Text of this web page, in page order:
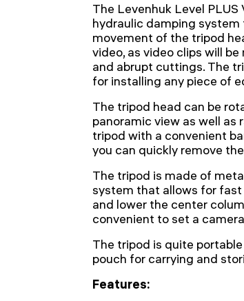
The Levenhuk Level
hydraulic damping
movement of the tripod
video, as video clips will
and abrupt cuttings. The
for installing any piece of
The tripod head can be
panoramic view as well as
tripod with a convenient
you can quickly remove
The tripod is made of
system that allows for
and lower the center
convenient to set a
The tripod is quite
pouch for carrying and
Features: